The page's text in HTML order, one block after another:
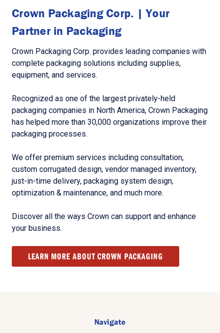
Crown Packaging Corp. | Your
Partner in Packaging
Crown Packaging Corp. provides leading companies with
complete packaging solutions including supplies,
equipment, and services.
Recognized as one of the largest privately-held
packaging companies in North America, Crown Packaging
has helped more than 30,000 organizations improve their
packaging processes.
We offer premium services including consultation,
custom corrugated design, vendor managed inventory,
just-in-time delivery, packaging system design,
optimization & maintenance, and much more.
Discover all the ways Crown can support and enhance
your business.
LEARN MORE ABOUT CROWN PACKAGING
Navigate